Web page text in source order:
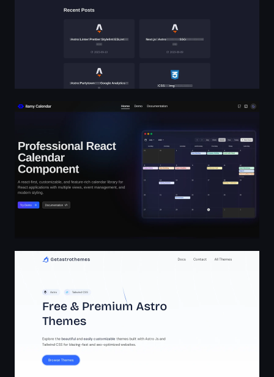
ilamy Calendar
Getastrothemes - Top-Quality, Highly Customizable